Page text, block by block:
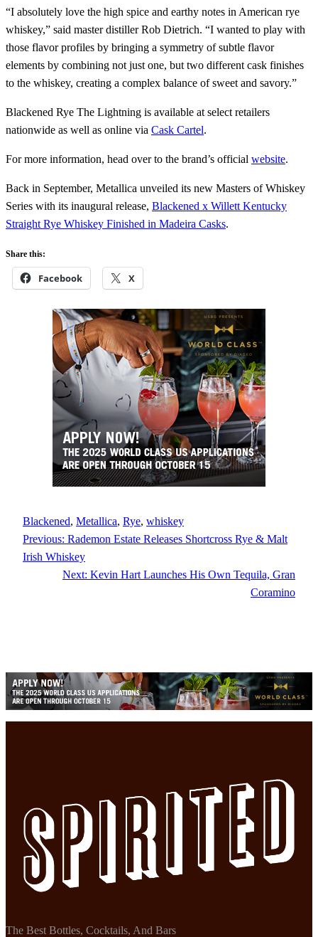
“I absolutely love the high spice and earthy notes in American rye
whiskey,” said master distiller Rob Dietrich. “I wanted to play with
those flavor profiles by bringing a symmetry of subtle flavor
elements by combining not just one, but two different cask finishes
to the whiskey, creating a complex balance of sweet and savory.”
Blackened Rye The Lightning is available at select retailers
nationwide as well as online via Cask Cartel.
For more information, head over to the brand’s official website.
Back in September, Metallica unveiled its new Masters of Whiskey
Series with its inaugural release, Blackened x Willett Kentucky
Straight Rye Whiskey Finished in Madeira Casks.
Share this:
Facebook X
Blackened, Metallica, Rye, whiskey
Previous: Rademon Estate Releases Shortcross Rye & Malt
Irish Whiskey
Next: Kevin Hart Launches His Own Tequila, Gran
Coramino
The Best Bottles, Cocktails, And Bars